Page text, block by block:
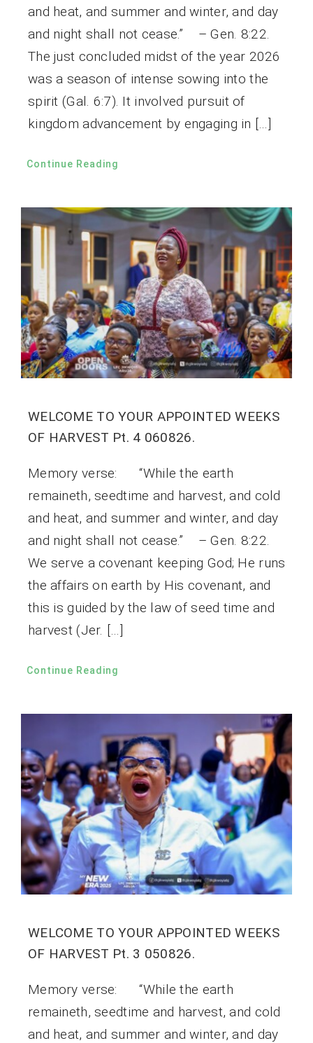
and heat, and summer and winter, and day
and night shall not cease.” – Gen. 8:22.
The just concluded midst of the year 2026
was a season of intense sowing into the
spirit (Gal. 6:7). It involved pursuit of
kingdom advancement by engaging in […]
Continue Reading
WELCOME TO YOUR APPOINTED WEEKS
OF HARVEST Pt. 4 060826.
Memory verse: “While the earth
remaineth, seedtime and harvest, and cold
and heat, and summer and winter, and day
and night shall not cease.” – Gen. 8:22.
We serve a covenant keeping God; He runs
the affairs on earth by His covenant, and
this is guided by the law of seed time and
harvest (Jer. […]
Continue Reading
WELCOME TO YOUR APPOINTED WEEKS
OF HARVEST Pt. 3 050826.
Memory verse: “While the earth
remaineth, seedtime and harvest, and cold
and heat, and summer and winter, and day